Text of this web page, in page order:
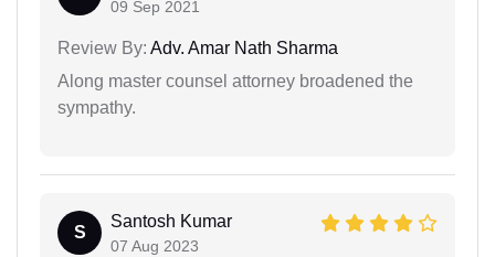
09 Sep 2021
Review By: Adv. Amar Nath Sharma
Along master counsel attorney broadened the
sympathy.
S
Santosh Kumar
07 Aug 2023